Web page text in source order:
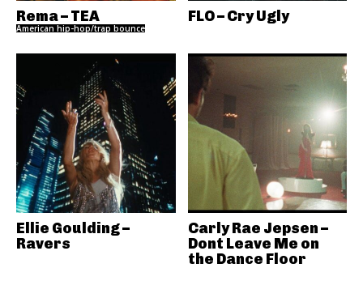
Rema – TEA
American hip-hop/trap bounce
FLO – Cry Ugly
Ellie Goulding –
Ravers
Carly Rae Jepsen –
Dont Leave Me on
the Dance Floor